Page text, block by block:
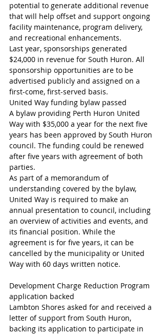
potential to generate additional revenue
that will help offset and support ongoing
facility maintenance, program delivery,
and recreational enhancements.
Last year, sponsorships generated
$24,000 in revenue for South Huron. All
sponsorship opportunities are to be
advertised publicly and assigned on a
first-come, first-served basis.
United Way funding bylaw passed
A bylaw providing Perth Huron United
Way with $35,000 a year for the next five
years has been approved by South Huron
council. The funding could be renewed
after five years with agreement of both
parties.
As part of a memorandum of
understanding covered by the bylaw,
United Way is required to make an
annual presentation to council, including
an overview of activities and events, and
its financial position. While the
agreement is for five years, it can be
cancelled by the municipality or United
Way with 60 days written notice.
Development Charge Reduction Program
application backed
Lambton Shores asked for and received a
letter of support from South Huron,
backing its application to participate in